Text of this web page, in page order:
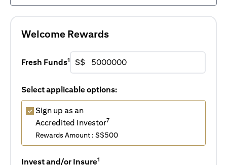
Welcome Rewards
Fresh Funds1 S$
Select applicable options:
Sign up as an
Accredited Investor7
Rewards Amount : S$500
Invest and/or Insure1